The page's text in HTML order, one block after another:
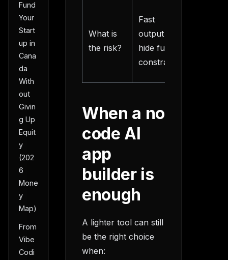
Fund
Your
Start
up in
Cana
da
With
out
Givin
g Up
Equit
y
(202
6
Mone
y
Map)
From
Vibe
Codi
What is
the risk?
Fast
output can
hide future
constraints
When a no
code AI
app
builder is
enough
A lighter tool can still
be the right choice
when: